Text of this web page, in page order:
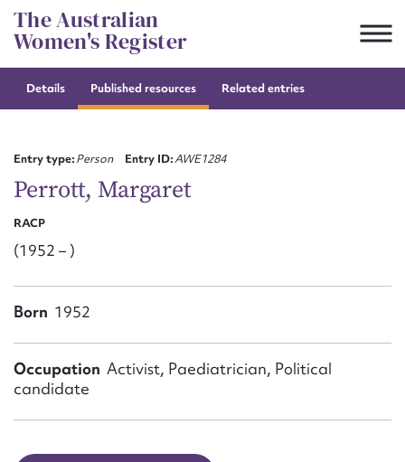
Skip
to
content
The Australian
Women's Register
Details Published resources Related entries
Entry type:Person Entry ID:AWE1284
Perrott, Margaret
RACP
(1952 – )
Born 1952
Occupation Activist, Paediatrician, Political
candidate
Suggest to edit or submit
Email address*